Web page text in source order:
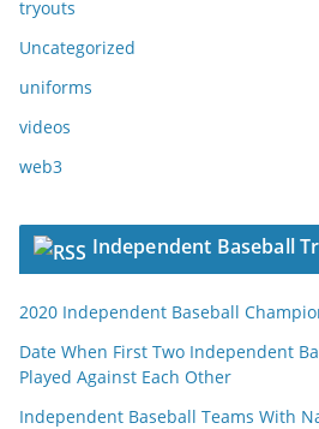
tryouts
Uncategorized
uniforms
videos
web3
Independent Baseball
2020 Independent Baseball
Date When First Two Independent
Played Against Each Other
Independent Baseball Teams With